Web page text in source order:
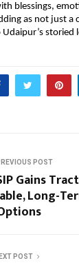
blessings,
as not just a
storied
POST
Gains
Long-
POST